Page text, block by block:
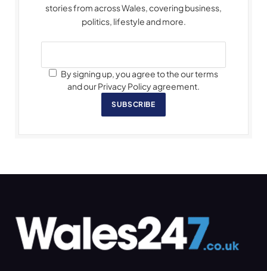
stories from across Wales, covering business,
politics, lifestyle and more.
By signing up, you agree to the our terms
and our Privacy Policy agreement.
SUBSCRIBE